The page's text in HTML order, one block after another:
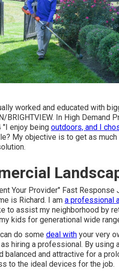
worked and educated with
BRIGHTVIEW. In High Demand
"I enjoy being outdoors, and I
My objective is to get as
Your Provider" Fast
is Richard. I am a professional
to assist my neighborhood by
kids for generational wide
do some deal with your very
hiring a professional. By using
balanced and attractive for a
to the ideal devices for the job.